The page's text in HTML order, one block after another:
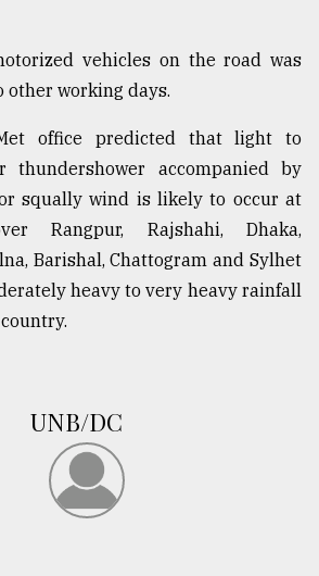
vehicles on the road was
other working days.
office predicted that light to
thundershower accompanied by
squally wind is likely to occur at
Rangpur, Rajshahi, Dhaka,
Barishal, Chattogram and Sylhet
heavy to very heavy rainfall
UNB/DC